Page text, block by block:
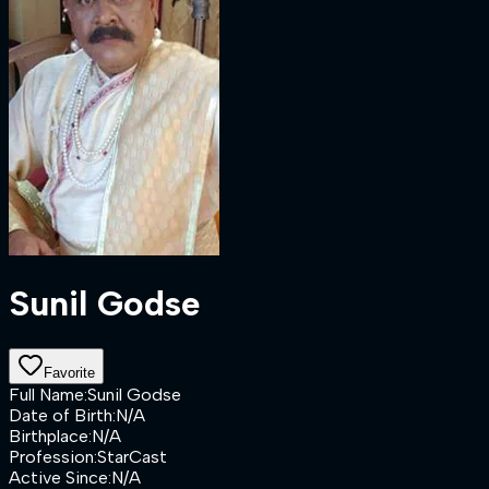
Sunil Godse
Favorite
Full Name:Sunil Godse
Date of Birth:N/A
Birthplace:N/A
Profession:StarCast
Active Since:N/A